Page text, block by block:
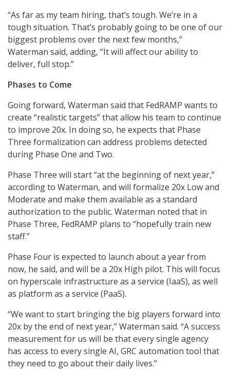
“As far as my team hiring, that’s tough. We’re in a
tough situation. That’s probably going to be one of our
biggest problems over the next few months,”
Waterman said, adding, “It will affect our ability to
deliver, full stop.”
Phases to Come
Going forward, Waterman said that FedRAMP wants to
create “realistic targets” that allow his team to continue
to improve 20x. In doing so, he expects that Phase
Three formalization can address problems detected
during Phase One and Two.
Phase Three will start “at the beginning of next year,”
according to Waterman, and will formalize 20x Low and
Moderate and make them available as a standard
authorization to the public. Waterman noted that in
Phase Three, FedRAMP plans to “hopefully train new
staff.”
Phase Four is expected to launch about a year from
now, he said, and will be a 20x High pilot. This will focus
on hyperscale infrastructure as a service (IaaS), as well
as platform as a service (PaaS).
“We want to start bringing the big players forward into
20x by the end of next year,” Waterman said. “A success
measurement for us will be that every single agency
has access to every single AI, GRC automation tool that
they need to go about their daily lives.”